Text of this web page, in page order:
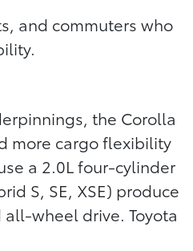
and commuters who
the Corolla
more cargo flexibility
a 2.0L four-cylinder
S, SE, XSE) produce
wheel drive. Toyota